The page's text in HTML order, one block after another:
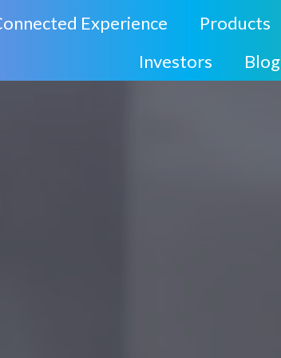
Experience Products
Investors
Blog